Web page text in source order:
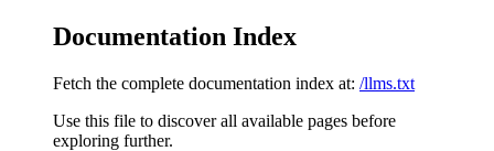
Documentation Index
Fetch the complete documentation index at: /llms.txt
Use this file to discover all available pages before
exploring further.